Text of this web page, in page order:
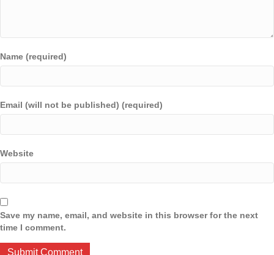
Name (required)
Email (will not be published) (required)
Website
Save my name, email, and website in this browser for the next
time I comment.